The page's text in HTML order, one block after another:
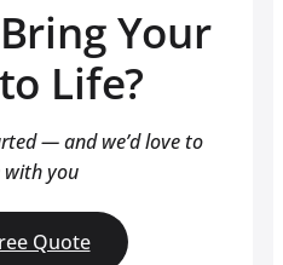
Your
Life?
— and we’d love to
with you
Quote